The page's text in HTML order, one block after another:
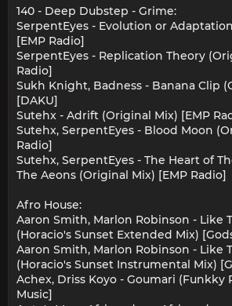
140 - Deep Dubstep - Grime:
SerpentEyes - Evolution or
[EMP Radio]
SerpentEyes - Replication Theory
Radio]
Sukh Knight, Badness - Banana Clip
[DAKU]
Sutehx - Adrift (Original Mix) [EMP
Sutehx, SerpentEyes - Blood Moon
Radio]
Sutehx, SerpentEyes - The Heart of
The Aeons (Original Mix) [EMP Radio]
Afro House:
Aaron Smith, Marlon Robinson - Like
(Horacio's Sunset Extended Mix)
Aaron Smith, Marlon Robinson - Like
(Horacio's Sunset Instrumental Mix)
Achex, Driss Koyo - Goumari (Funkky
Music]